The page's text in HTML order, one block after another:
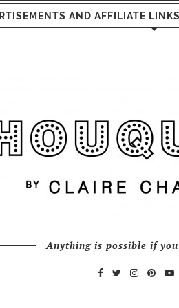
AND AFFILIATE
Anything is possible if